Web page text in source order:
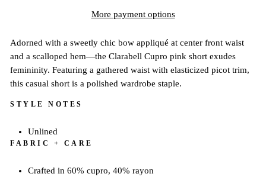
More payment options
Adorned with a sweetly chic bow appliqué at center front waist
and a scalloped hem—the Clarabell Cupro pink short exudes
femininity. Featuring a gathered waist with elasticized picot trim,
this casual short is a polished wardrobe staple.
STYLE NOTES
Unlined
FABRIC + CARE
Crafted in 60% cupro, 40% rayon